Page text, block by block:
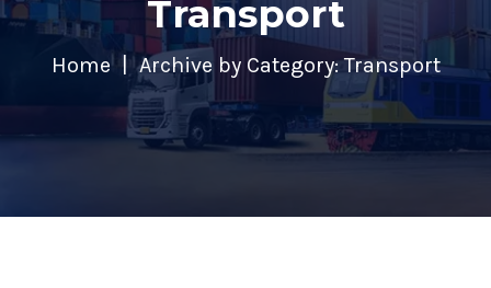
Transport
Home Archive by Category: Transport